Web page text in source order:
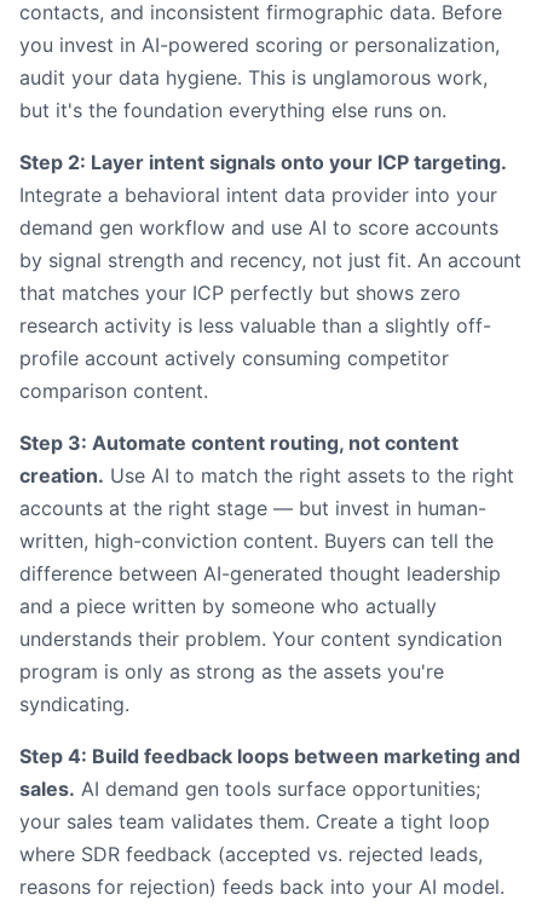
contacts, and inconsistent firmographic data. Before
you invest in AI-powered scoring or personalization,
audit your data hygiene. This is unglamorous work,
but it's the foundation everything else runs on.
Step 2: Layer intent signals onto your ICP targeting.
Integrate a behavioral intent data provider into your
demand gen workflow and use AI to score accounts
by signal strength and recency, not just fit. An account
that matches your ICP perfectly but shows zero
research activity is less valuable than a slightly off-
profile account actively consuming competitor
comparison content.
Step 3: Automate content routing, not content
creation. Use AI to match the right assets to the right
accounts at the right stage — but invest in human-
written, high-conviction content. Buyers can tell the
difference between AI-generated thought leadership
and a piece written by someone who actually
understands their problem. Your content syndication
program is only as strong as the assets you're
syndicating.
Step 4: Build feedback loops between marketing and
sales. AI demand gen tools surface opportunities;
your sales team validates them. Create a tight loop
where SDR feedback (accepted vs. rejected leads,
reasons for rejection) feeds back into your AI model.